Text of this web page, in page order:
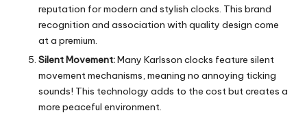
reputation for modern and stylish clocks. This brand
recognition and association with quality design come
at a premium.
Silent Movement:Many Karlsson clocks feature silent
movement mechanisms, meaning no annoying ticking
sounds! This technology adds to the cost but creates a
more peaceful environment.